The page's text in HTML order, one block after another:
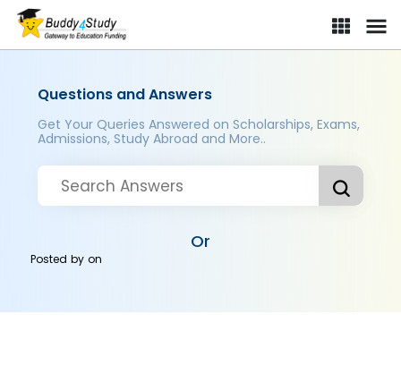
Questions and Answers
Get Your Queries Answered on Scholarships, Exams,
Admissions, Study Abroad and More..
Or
Posted byon